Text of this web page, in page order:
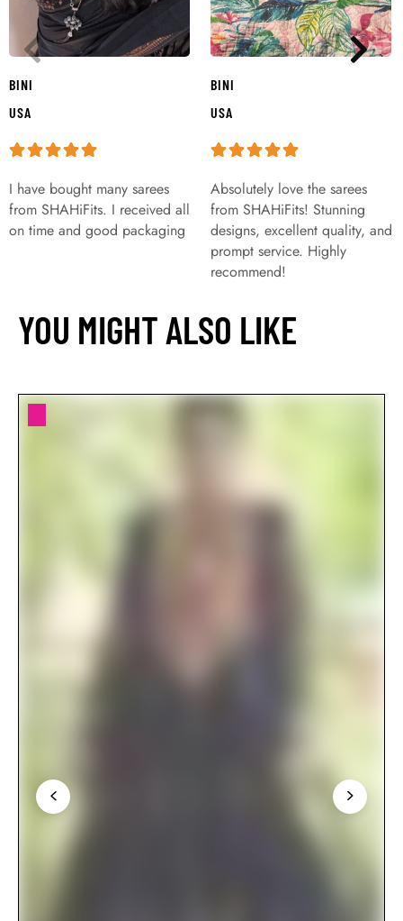
BINI
USA
I have bought many sarees
from SHAHiFits. I received all
on time and good packaging
BINI
USA
Absolutely love the sarees
from SHAHiFits! Stunning
designs, excellent quality, and
prompt service. Highly
recommend!
YOU MIGHT ALSO LIKE